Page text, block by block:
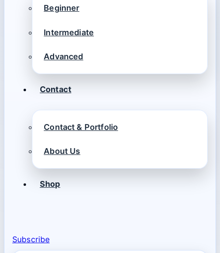
Beginner
Intermediate
Advanced
Contact
Contact & Portfolio
About Us
Shop
Subscribe